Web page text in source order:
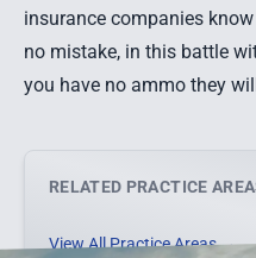
insurance companies
no mistake, in this battle
you have no ammo they
RELATED PRACTICE
View All Practice Areas →